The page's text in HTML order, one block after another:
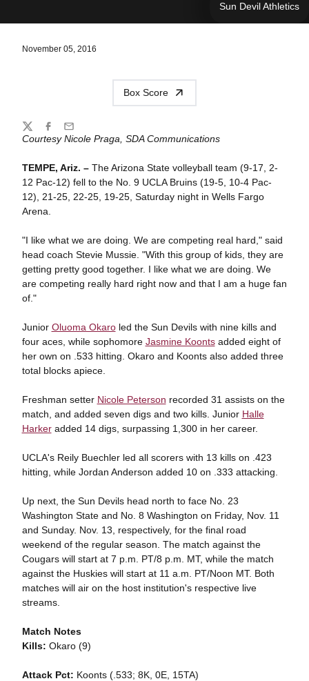
Sun Devil Athletics
November 05, 2016
Box Score
Courtesy Nicole Praga, SDA Communications
TEMPE, Ariz. – The Arizona State volleyball team (9-17, 2-
12 Pac-12) fell to the No. 9 UCLA Bruins (19-5, 10-4 Pac-
12), 21-25, 22-25, 19-25, Saturday night in Wells Fargo
Arena.
"I like what we are doing. We are competing real hard," said
head coach Stevie Mussie. "With this group of kids, they are
getting pretty good together. I like what we are doing. We
are competing really hard right now and that I am a huge fan
of."
Junior Oluoma Okaroled the Sun Devils with nine kills and
four aces, while sophomore Jasmine Koontsadded eight of
her own on .533 hitting. Okaro and Koonts also added three
total blocks apiece.
Freshman setter Nicole Peterson recorded 31 assists on the
match, and added seven digs and two kills. Junior Halle
Harkeradded 14 digs, surpassing 1,300 in her career.
UCLA's Reily Buechler led all scorers with 13 kills on .423
hitting, while Jordan Anderson added 10 on .333 attacking.
Up next, the Sun Devils head north to face No. 23
Washington State and No. 8 Washington on Friday, Nov. 11
and Sunday. Nov. 13, respectively, for the final road
weekend of the regular season. The match against the
Cougars will start at 7 p.m. PT/8 p.m. MT, while the match
against the Huskies will start at 11 a.m. PT/Noon MT. Both
matches will air on the host institution's respective live
streams.
Match Notes
Kills: Okaro (9)
Attack Pct: Koonts (.533; 8K, 0E, 15TA)
Share
TwitterFacebook
Email